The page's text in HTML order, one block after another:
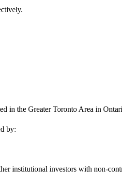
in the Greater Toronto Area in
by:
institutional investors with non-